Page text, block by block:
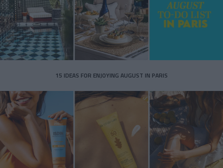
15 IDEAS FOR ENJOYING AUGUST IN PARIS